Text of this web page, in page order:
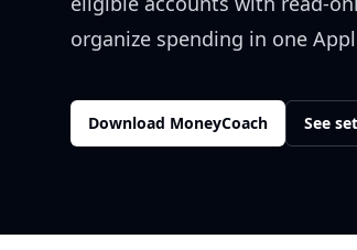
organize spending in one
Download MoneyCoach See